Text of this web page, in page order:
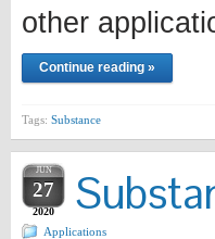
other
Continue reading »
Tags: Substance
JUN
27
2020
Applications